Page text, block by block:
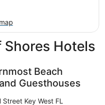
Hotels
Beach
Guesthouses
Key West FL